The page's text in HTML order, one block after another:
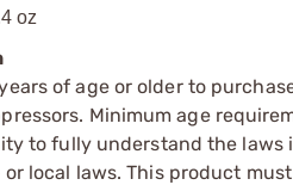
oz
of age or older to
Minimum age
to fully understand the laws
local laws. This product